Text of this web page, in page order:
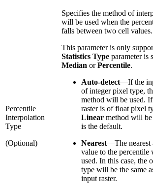
Percentile
Interpolation
Type
(Optional)
Specifies the method of
will be used when the
falls between two cell values.
This parameter is only
Statistics Type parameter is
Median orPercentile.
Auto-detect—If the
of integer pixel type,
method will be used.
raster is of float pixel
Linear method will
is the default.
Nearest—The
value to the percentile
used. In this case, the
type will be the same
input raster.